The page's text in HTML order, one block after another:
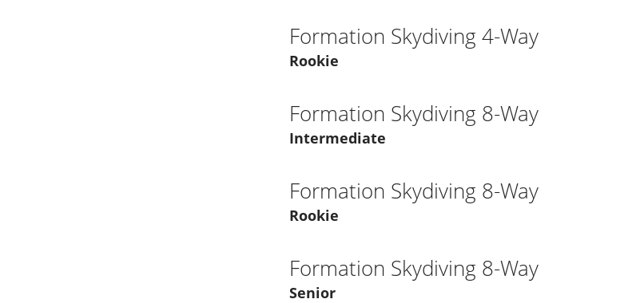
Formation Skydiving 4-Way
Rookie
Formation Skydiving 8-Way
Intermediate
Formation Skydiving 8-Way
Rookie
Formation Skydiving 8-Way
Senior